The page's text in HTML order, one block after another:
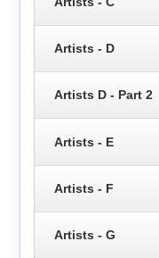
Artists - D
Artists D - Part 2
Artists - E
Artists - F
Artists - G